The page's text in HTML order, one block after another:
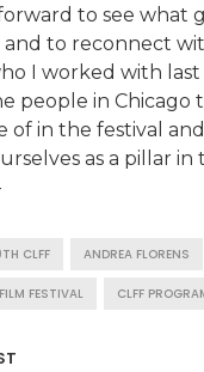
to see what
and to reconnect
I worked with last
people in Chicago
of in the festival
as a pillar in
CLFF ANDREA FLORENS
FESTIVAL CLFF